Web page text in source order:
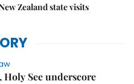
Zealand state visits
Holy See underscore